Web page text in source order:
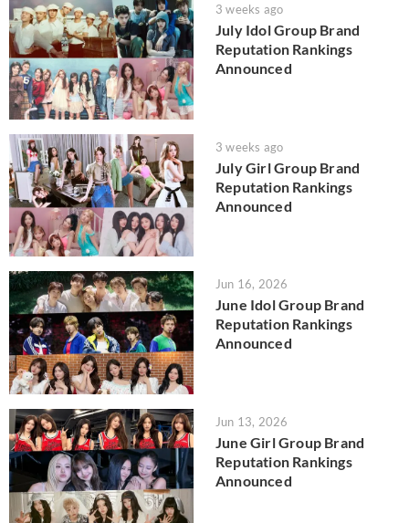
3 weeks ago
July Idol Group Brand
Reputation Rankings
Announced
3 weeks ago
July Girl Group Brand
Reputation Rankings
Announced
Jun 16, 2026
June Idol Group Brand
Reputation Rankings
Announced
Jun 13, 2026
June Girl Group Brand
Reputation Rankings
Announced